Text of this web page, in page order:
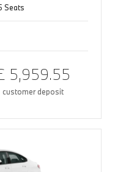
Seats
5,959.55
customer deposit